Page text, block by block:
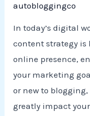
autobloggingco
In today’s digital
content strategy is
online presence,
your marketing
or new to
greatly impact